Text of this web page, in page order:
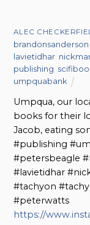
ALEC
brandonsanderson
lavietidhar
publishing
umpquabank
Umpqua, our
books for their
Jacob, eating
#publishing
#petersbeagle
#lavietidhar
#tachyon
#peterwatts
https://